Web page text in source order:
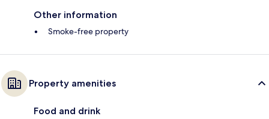
Other information
Smoke-free property
Property amenities
Food and drink